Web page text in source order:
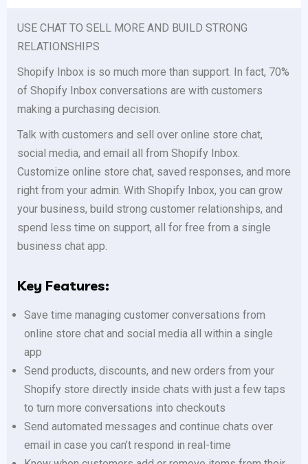
USE CHAT TO SELL MORE AND BUILD STRONG
RELATIONSHIPS
Shopify Inbox is so much more than support. In fact, 70%
of Shopify Inbox conversations are with customers
making a purchasing decision.
Talk with customers and sell over online store chat,
social media, and email all from Shopify Inbox.
Customize online store chat, saved responses, and more
right from your admin. With Shopify Inbox, you can grow
your business, build strong customer relationships, and
spend less time on support, all for free from a single
business chat app.
Key Features:
Save time managing customer conversations from
online store chat and social media all within a single
app
Send products, discounts, and new orders from your
Shopify store directly inside chats with just a few taps
to turn more conversations into checkouts
Send automated messages and continue chats over
email in case you can’t respond in real-time